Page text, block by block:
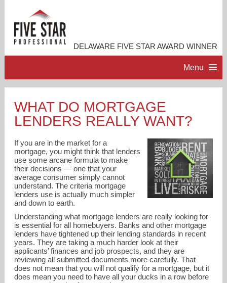
DELAWARE FIVE STAR AWARD WINNER
Menu
PROFESSIONAL PROFILE
ACCOMPLISHMENTS
RESOURCES
CONTACT ME
WHAT DO MORTGAGE
LENDERS REALLY WANT?
If you are in the market for a
mortgage, you might think that lenders
use some arcane formula to make
their decisions — one that your
average consumer simply cannot
understand. The criteria mortgage
lenders use is actually much simpler
and down to earth.
Understanding what mortgage lenders are really looking for
is essential for all homebuyers. Banks and other mortgage
lenders have tightened up their lending standards in recent
years. They are taking a much harder look at their
applicants’ finances and job prospects, and they are
reviewing all submitted documents more carefully. That
does not mean that you will not qualify for a mortgage, but it
does mean you need to have all your ducks in a row before